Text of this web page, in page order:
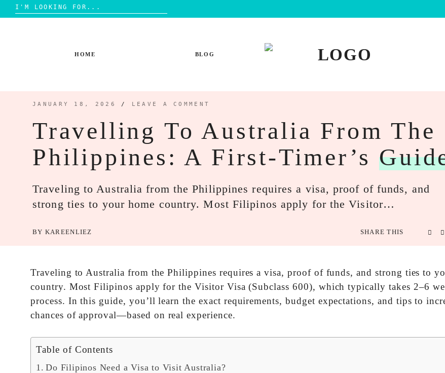
Search
for:
HOME BLOG
JANUARY 18, 2026 / LEAVE A COMMENT
Travelling To Australia From The
Philippines: A First-Timer’s
Traveling to Australia from the Philippines requires a visa, proof of funds, and
strong ties to your home country. Most Filipinos apply for the Visitor…
BY KAREENLIEZ SHARE THIS
Traveling to Australia from the Philippines requires a visa, proof of funds, and strong ties to
country. Most Filipinos apply for the Visitor Visa (Subclass 600), which typically takes 2–6
process. In this guide, you’ll learn the exact requirements, budget expectations, and tips to
chances of approval—based on real experience.
Table of Contents
Do Filipinos Need a Visa to Visit Australia?